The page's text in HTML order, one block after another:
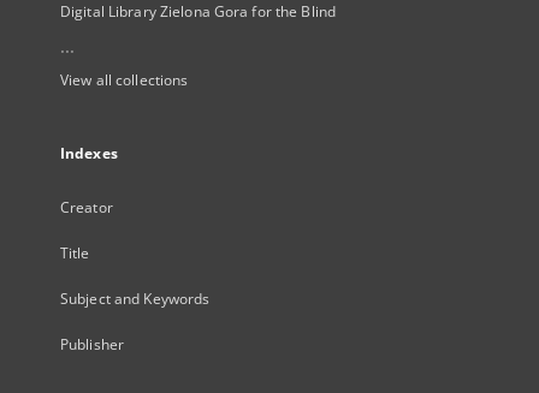
Digital Library Zielona Gora for the Blind
...
View all collections
Indexes
Creator
Title
Subject and Keywords
Publisher